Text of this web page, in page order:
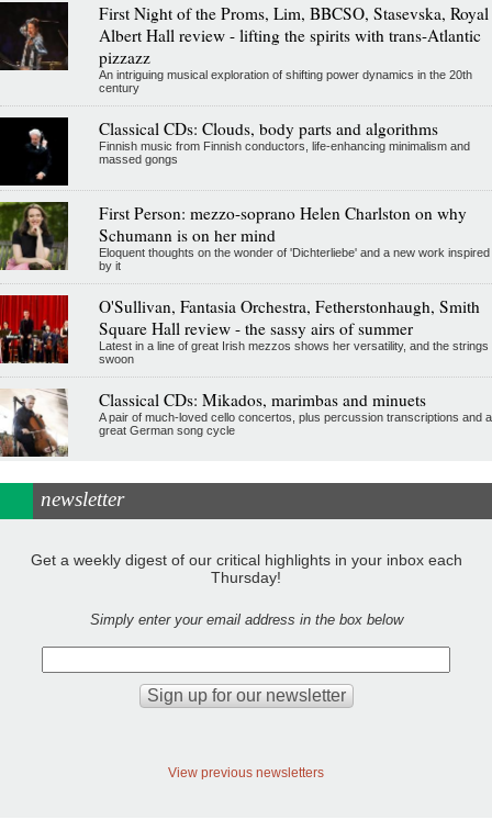
First Night of the Proms, Lim, BBCSO, Stasevska, Royal
Albert Hall review - lifting the spirits with trans-Atlantic
pizzazz
An intriguing musical exploration of shifting power dynamics in the 20th
century
Classical CDs: Clouds, body parts and algorithms
Finnish music from Finnish conductors, life-enhancing minimalism and
massed gongs
First Person: mezzo-soprano Helen Charlston on why
Schumann is on her mind
Eloquent thoughts on the wonder of 'Dichterliebe' and a new work inspired
by it
O'Sullivan, Fantasia Orchestra, Fetherstonhaugh, Smith
Square Hall review - the sassy airs of summer
Latest in a line of great Irish mezzos shows her versatility, and the strings
swoon
Classical CDs: Mikados, marimbas and minuets
A pair of much-loved cello concertos, plus percussion transcriptions and a
great German song cycle
newsletter
Get a weekly digest of our critical highlights in your inbox each
Thursday!
Simply enter your email address in the box below
View previous newsletters